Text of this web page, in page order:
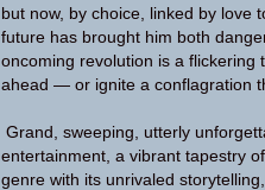
but now, by choice, linked by
future has brought him both
oncoming revolution is a flickering
ahead — or ignite a conflagration
Grand, sweeping, utterly
entertainment, a vibrant tapestry
genre with its unrivaled